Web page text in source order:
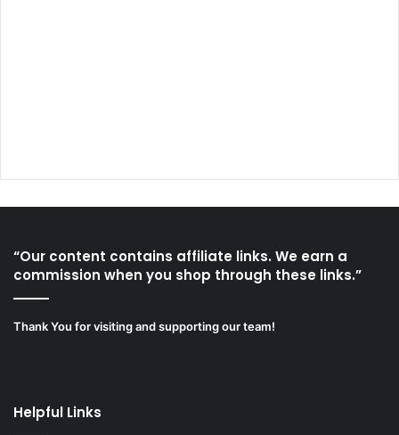
“Our content contains affiliate links. We earn a
commission when you shop through these links.”
Thank You for visiting and supporting our team!
Helpful Links